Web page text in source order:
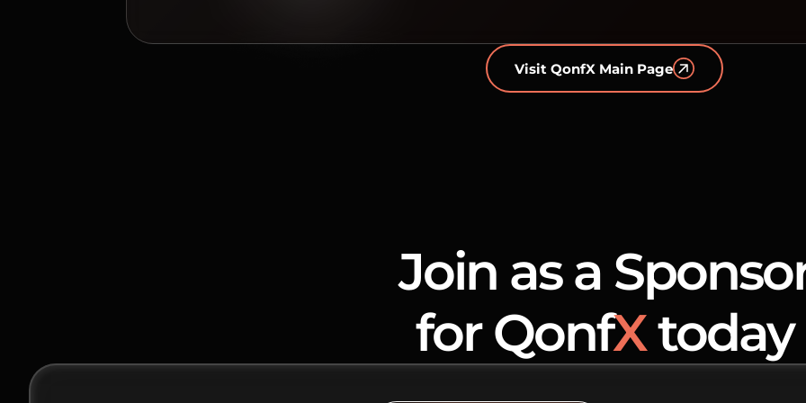
Visit QonfX Main Page
Join as a
for QonfXtoday